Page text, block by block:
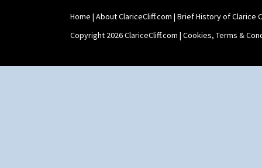
Home | About ClariceCliff.com | Brief History of Clarice
Copyright 2026 ClariceCliff.com | Cookies, Terms &